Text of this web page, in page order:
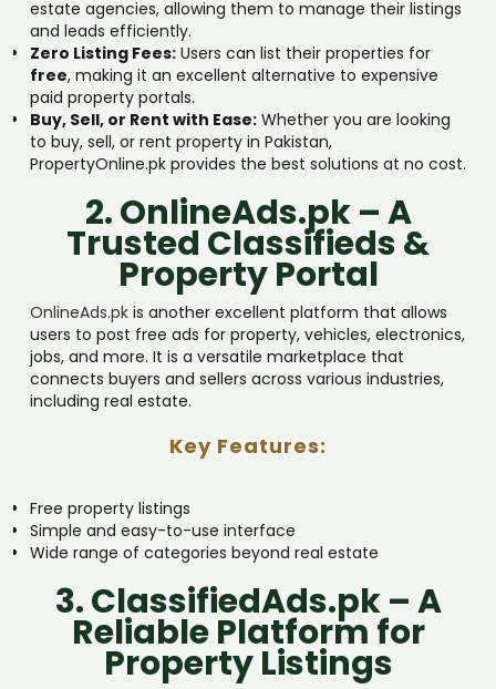
estate agencies, allowing them to manage their listings
and leads efficiently.
Zero Listing Fees: Users can list their properties for
free, making it an excellent alternative to expensive
paid property portals.
Buy, Sell, or Rent with Ease: Whether you are looking
to buy, sell, or rent property in Pakistan,
PropertyOnline.pk provides the best solutions at no cost.
2. OnlineAds.pk – A
Trusted Classifieds &
Property Portal
OnlineAds.pk is another excellent platform that allows
users to post free ads for property, vehicles, electronics,
jobs, and more. It is a versatile marketplace that
connects buyers and sellers across various industries,
including real estate.
Key Features:
Free property listings
Simple and easy-to-use interface
Wide range of categories beyond real estate
3. ClassifiedAds.pk – A
Reliable Platform for
Property Listings